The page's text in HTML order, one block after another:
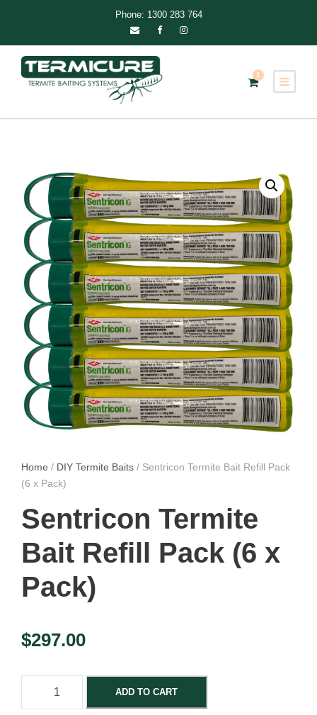
Phone: 1300 283 764
1
Home / DIY Termite Baits / Sentricon Termite Bait Refill Pack
(6 x Pack)
Sentricon Termite
Bait Refill Pack (6 x
Pack)
$297.00
ADD TO CART